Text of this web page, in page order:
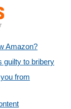
Amazon?
guilty to bribery
from